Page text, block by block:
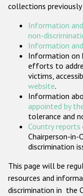
collections
Information
non-
Information
Information on
efforts to
victims,
website.
Information
appointed by
tolerance and
Country reports
Chairperson-
discrimination
This page will be
resources and
discrimination in the